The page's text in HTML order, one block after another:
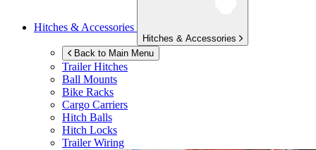
Hitches & Accessories
Hitches & Accessories
Back to Main Menu
Trailer Hitches
Ball Mounts
Bike Racks
Cargo Carriers
Hitch Balls
Hitch Locks
Trailer Wiring